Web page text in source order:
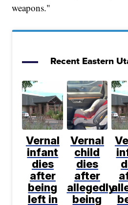
weapons."
Recent Eastern
Vernal
infant
dies
after
being
left in
Vernal
child
dies
after
allegedly
being